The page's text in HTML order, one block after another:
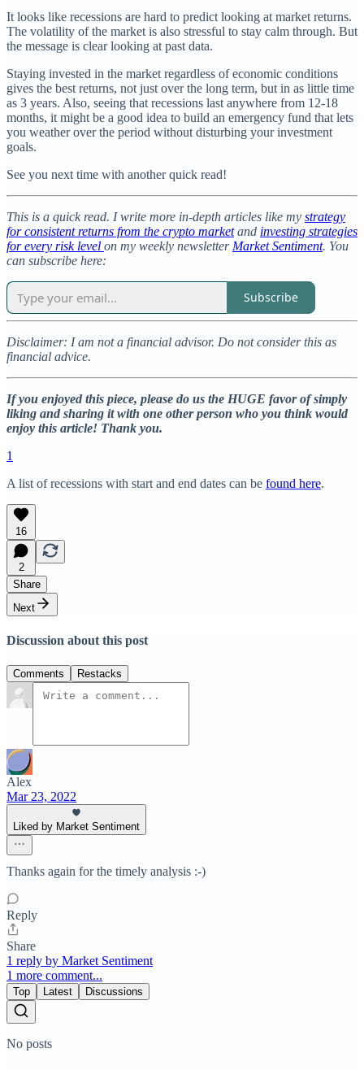
It looks like recessions are hard to predict looking at market returns.
The volatility of the market is also stressful to stay calm through. But
the message is clear looking at past data.
Staying invested in the market regardless of economic conditions
gives the best returns, not just over the long term, but in as little time
as 3 years. Also, seeing that recessions last anywhere from 12-18
months, it might be a good idea to build an emergency fund that lets
you weather over the period without disturbing your investment
goals.
See you next time with another quick read!
This is a quick read. I write more in-depth articles like my strategy
for consistent returns from the crypto marketand investing strategies
for every risk level on my weekly newsletter Market Sentiment. You
can subscribe here:
Subscribe
Disclaimer: I am not a financial advisor. Do not consider this as
financial advice.
If you enjoyed this piece, please do us the HUGE favor of simply
liking and sharing it with one other person who you think would
enjoy this article! Thank you.
1
A list of recessions with start and end dates can be found here.
16
2
Share
Next
Discussion about this post
Comments Restacks
Alex
Mar 23, 2022
Liked by Market Sentiment
Thanks again for the timely analysis :-)
Reply
Share
1 reply by Market Sentiment
1 more comment...
Top Latest Discussions
No posts